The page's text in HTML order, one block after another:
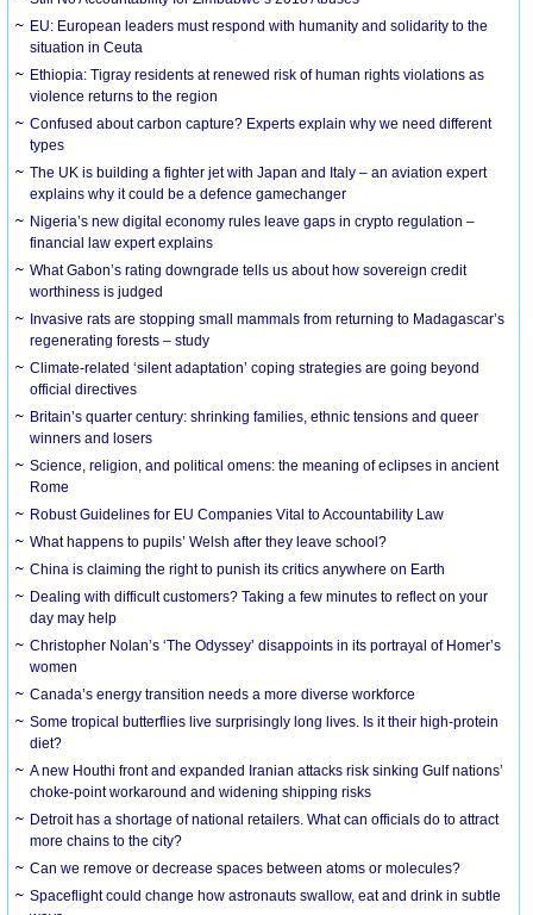
EU: European leaders must respond with humanity and solidarity to the
situation in Ceuta
Ethiopia: Tigray residents at renewed risk of human rights violations as
violence returns to the region
Confused about carbon capture? Experts explain why we need different
types
The UK is building a fighter jet with Japan and Italy – an aviation expert
explains why it could be a defence gamechanger
Nigeria’s new digital economy rules leave gaps in crypto regulation –
financial law expert explains
What Gabon’s rating downgrade tells us about how sovereign credit
worthiness is judged
Invasive rats are stopping small mammals from returning to Madagascar’s
regenerating forests – study
Climate-related ‘silent adaptation’ coping strategies are going beyond
official directives
Britain’s quarter century: shrinking families, ethnic tensions and queer
winners and losers
Science, religion, and political omens: the meaning of eclipses in ancient
Rome
Robust Guidelines for EU Companies Vital to Accountability Law
What happens to pupils’ Welsh after they leave school?
China is claiming the right to punish its critics anywhere on Earth
Dealing with difficult customers? Taking a few minutes to reflect on your
day may help
Christopher Nolan’s ‘The Odyssey’ disappoints in its portrayal of Homer’s
women
Canada’s energy transition needs a more diverse workforce
Some tropical butterflies live surprisingly long lives. Is it their high-protein
diet?
A new Houthi front and expanded Iranian attacks risk sinking Gulf nations’
choke-point workaround and widening shipping risks
Detroit has a shortage of national retailers. What can officials do to attract
more chains to the city?
Can we remove or decrease spaces between atoms or molecules?
Spaceflight could change how astronauts swallow, eat and drink in subtle